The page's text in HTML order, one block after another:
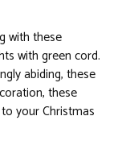
with these
with green cord.
abiding, these
these
your Christmas